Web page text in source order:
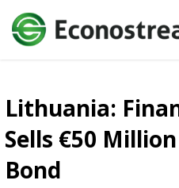
Lithuania:
Sells €50
Bond